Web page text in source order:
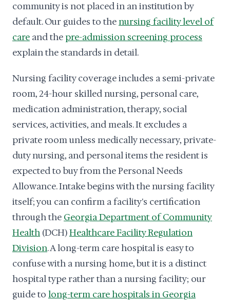
community is not placed in an institution by
default. Our guides to thenursing facility level of
care and thepre-admission screening process
explain the standards in detail.
Nursing facility coverage includes a semi-private
room, 24-hour skilled nursing, personal care,
medication administration, therapy, social
services, activities, and meals. It excludes a
private room unless medically necessary, private-
duty nursing, and personal items the resident is
expected to buy from the Personal Needs
Allowance. Intake begins with the nursing facility
itself; you can confirm a facility's certification
through the Georgia Department of Community
Health (DCH)Healthcare Facility Regulation
Division. A long-term care hospital is easy to
confuse with a nursing home, but it is a distinct
hospital type rather than a nursing facility; our
guide to long-term care hospitals in Georgia